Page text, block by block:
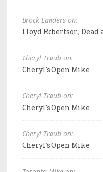
Brock Landers on:
Lloyd Robertson, Dead
Cheryl Traub on:
Cheryl's Open Mike
Cheryl Traub on:
Cheryl's Open Mike
Cheryl Traub on:
Cheryl's Open Mike